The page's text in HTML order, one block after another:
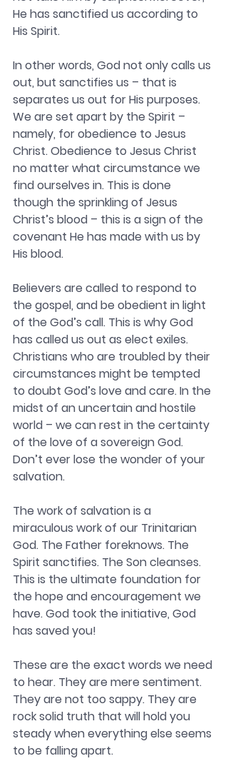
He has sanctified us according to
His Spirit.
In other words, God not only calls us
out, but sanctifies us – that is
separates us out for His purposes.
We are set apart by the Spirit –
namely, for obedience to Jesus
Christ. Obedience to Jesus Christ
no matter what circumstance we
find ourselves in. This is done
though the sprinkling of Jesus
Christ’s blood – this is a sign of the
covenant He has made with us by
His blood.
Believers are called to respond to
the gospel, and be obedient in light
of the God’s call. This is why God
has called us out as elect exiles.
Christians who are troubled by their
circumstances might be tempted
to doubt God’s love and care. In the
midst of an uncertain and hostile
world – we can rest in the certainty
of the love of a sovereign God.
Don’t ever lose the wonder of your
salvation.
The work of salvation is a
miraculous work of our Trinitarian
God. The Father foreknows. The
Spirit sanctifies. The Son cleanses.
This is the ultimate foundation for
the hope and encouragement we
have. God took the initiative, God
has saved you!
These are the exact words we need
to hear. They are mere sentiment.
They are not too sappy. They are
rock solid truth that will hold you
steady when everything else seems
to be falling apart.